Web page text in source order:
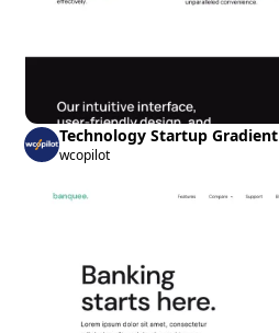
Technology Startup Gradient
wcopilot